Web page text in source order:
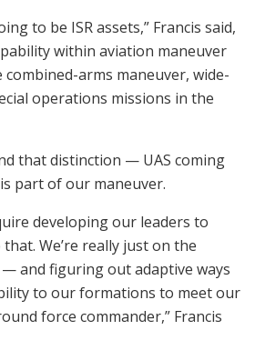
to be ISR assets,” Francis said,
within aviation maneuver
arms maneuver, wide-
operations missions in the
that distinction — UAS coming
part of our maneuver.
developing our leaders to
We’re really just on the
and figuring out adaptive ways
to our formations to meet our
force commander,” Francis